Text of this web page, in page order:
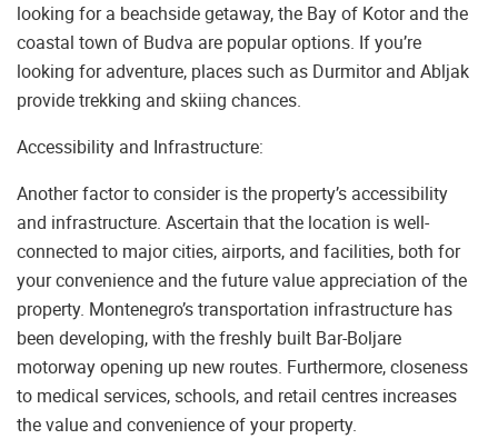
looking for a beachside getaway, the Bay of Kotor and the
coastal town of Budva are popular options. If you’re
looking for adventure, places such as Durmitor and Abljak
provide trekking and skiing chances.
Accessibility and Infrastructure:
Another factor to consider is the property’s accessibility
and infrastructure. Ascertain that the location is well-
connected to major cities, airports, and facilities, both for
your convenience and the future value appreciation of the
property. Montenegro’s transportation infrastructure has
been developing, with the freshly built Bar-Boljare
motorway opening up new routes. Furthermore, closeness
to medical services, schools, and retail centres increases
the value and convenience of your property.